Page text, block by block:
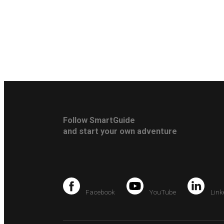
Follow SmartGuide
and start your own adventure
Facebook YouTube